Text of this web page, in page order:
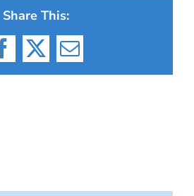
Share This:
Facebook
X Email